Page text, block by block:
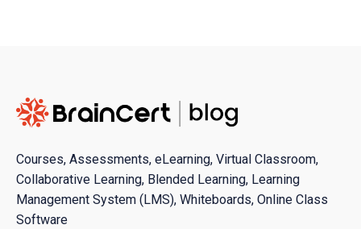
Courses, Assessments, eLearning, Virtual Classroom,
Collaborative Learning, Blended Learning, Learning
Management System (LMS), Whiteboards, Online Class
Software